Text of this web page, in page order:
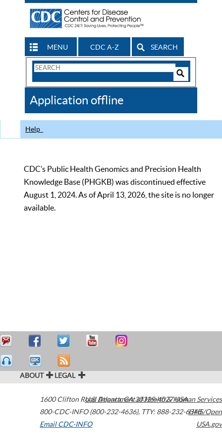
MENU CDC A-Z SEARCH
Search
CDC
Application offline
Help
CDC’s Public Health Genomics and Precision Health
Knowledge Base (PHGKB) was discontinued effective
August 1, 2024. As of April 13, 2026, the site is no longer
available.
ABOUT LEGAL
1600 Clifton Road Atlanta,GA30329-4027USA
800-CDC-INFO (800-232-4636), TTY: 888-232-6348
Email CDC-INFO
U.S. Department of Health & Human Services
HHS/Open
USA.gov